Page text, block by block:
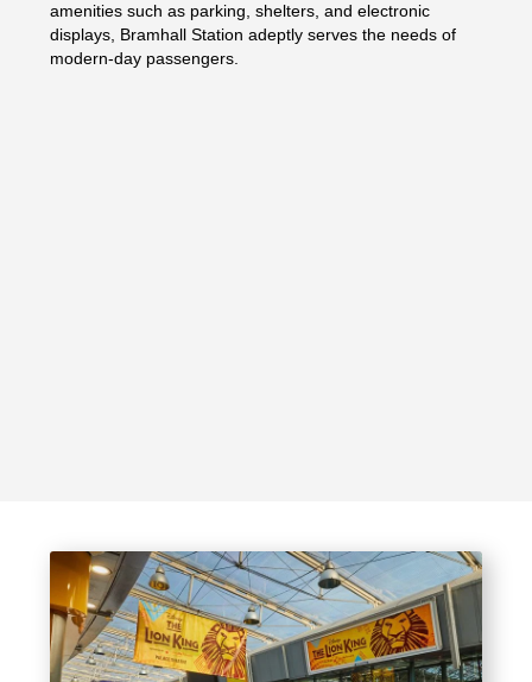
amenities such as parking, shelters, and electronic
displays, Bramhall Station adeptly serves the needs of
modern-day passengers.